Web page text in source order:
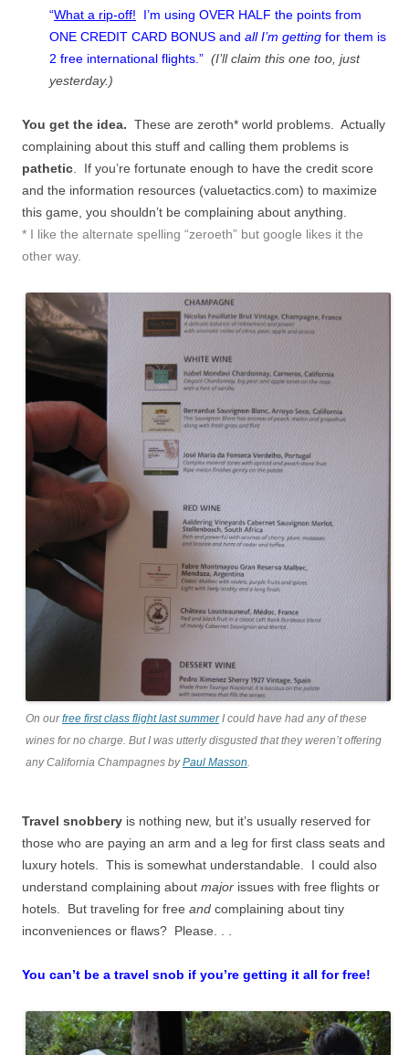
“What a rip-off! I’m using OVER HALF the points from
ONE CREDIT CARD BONUS and all I’m getting for them is
2 free international flights.” (I’ll claim this one too, just
yesterday.)
You get the idea. These are zeroth* world problems. Actually
complaining about this stuff and calling them problems is
pathetic. If you’re fortunate enough to have the credit score
and the information resources (valuetactics.com) to maximize
this game, you shouldn’t be complaining about anything.
* I like the alternate spelling “zeroeth” but google likes it the
other way.
On ourfree first class flight last summerI could have had any of these
wines for no charge. But I was utterly disgusted that they weren’t offering
any California Champagnes byPaul Masson
Travel snobbery is nothing new, but it’s usually reserved for
those who are paying an arm and a leg for first class seats and
luxury hotels. This is somewhat understandable. I could also
understand complaining about major issues with free flights or
hotels. But traveling for free and complaining about tiny
inconveniences or flaws? Please. . .
You can’t be a travel snob if you’re getting it all for free!